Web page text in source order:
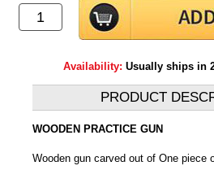
Availability: Usually ships in
PRODUCT
WOODEN PRACTICE GUN
Wooden gun carved out of One piece